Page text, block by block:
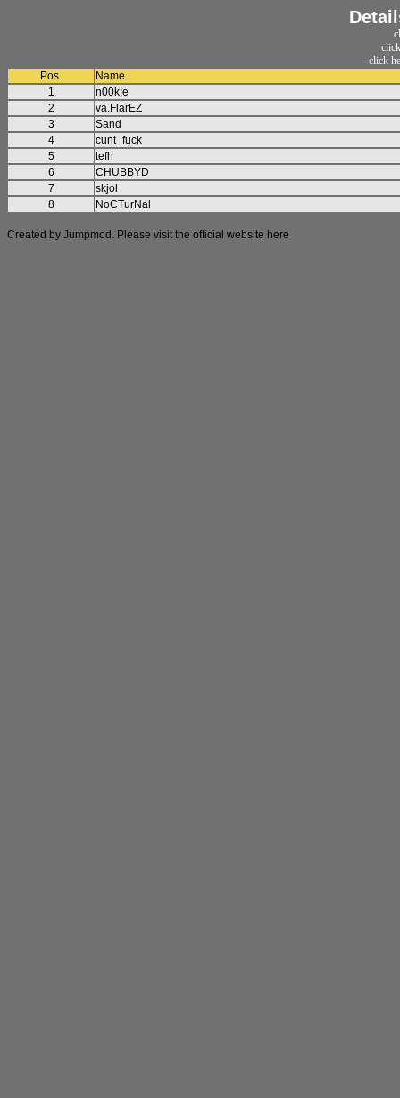
click
Pos.
Name
1
n00k!e
2
va.FlarEZ
3
Sand
4
cunt_fuck
5
tefh
6
CHUBBYD
7
skjol
8
NoCTurNal
Created by Jumpmod. Please visit the official website here